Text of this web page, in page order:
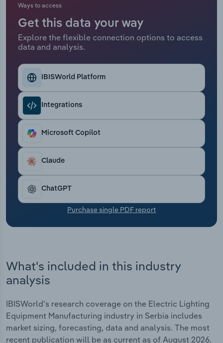
Ways to access
Get this data your way
Explore the flexible connection options to access
data and analysis.
IBISWorld Platform
Integrations
Microsoft Copilot
Claude
ChatGPT
Purchase single PDF report
What's included in this industry
analysis
IBISWorld's research coverage on the Electric Lighting
Equipment Manufacturing industry in Serbia includes
market sizing, forecasting, data and analysis. The most
recent publication will be as current as of August 2026.
Real Estate, Rental & Leasing
Transportation and Warehousing
Utilities
Wholesale Trade